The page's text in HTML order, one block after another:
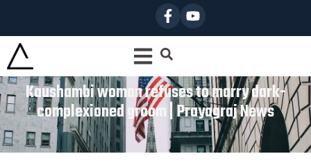
Kaushambi woman refuses to marry dark-
complexioned groom | Prayagraj News